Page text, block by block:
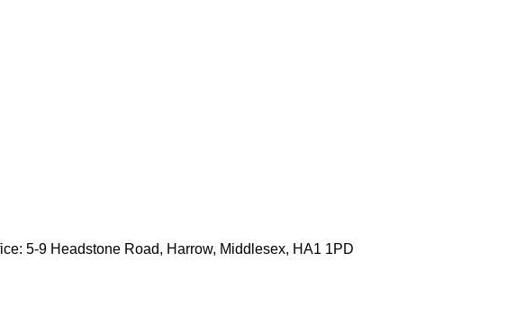
5-9 Headstone Road, Harrow, Middlesex, HA1 1PD